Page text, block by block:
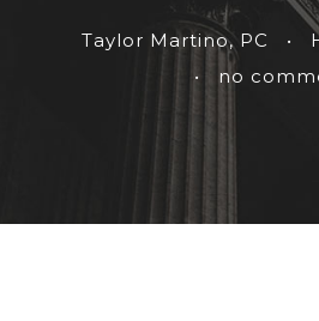
Taylor Martino, PC •
•
no